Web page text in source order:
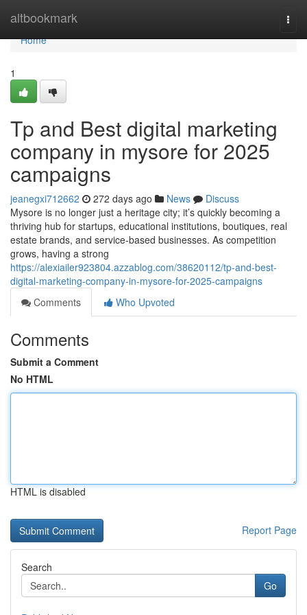
altbookmark
Home
Home
1
Tp and Best digital marketing
company in mysore for 2025
campaigns
jeanegxi712662 272 days ago News
Discuss
Mysore is no longer just a heritage city; it’s quickly becoming a
thriving hub for startups, educational institutions, boutiques, real
estate brands, and service-based businesses. As competition
grows, having a strong
https://alexiailer923804.azzablog.com/38620112/tp-and-best-
digital-marketing-company-in-mysore-for-2025-campaigns
Comments
Who Upvoted
Comments
Submit a Comment
No HTML
HTML is disabled
Report Page
Search
Go